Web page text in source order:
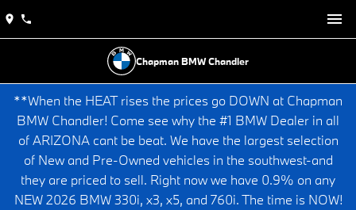
Chapman BMW Chandler
**When the HEAT rises the prices go DOWN at Chapman
BMW Chandler! Come see why the #1 BMW Dealer in all
of ARIZONA cant be beat. We have the largest selection
of New and Pre-Owned vehicles in the southwest-and
they are priced to sell. Right now we have 0.9% on any
NEW 2026 BMW 330i, x3, x5, and 760i. The time is NOW!